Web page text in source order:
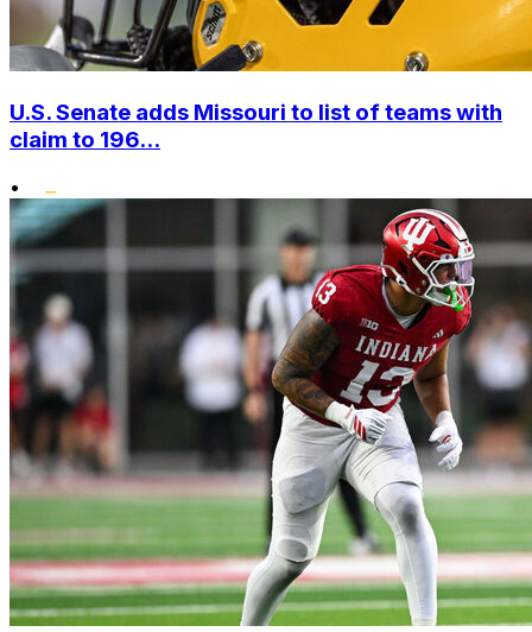
U.S. Senate adds Missouri to list of teams with
claim to 196...
•